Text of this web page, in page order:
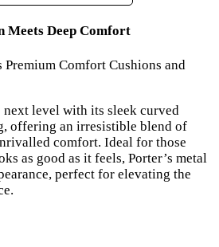
Meets Deep Comfort
Premium Comfort Cushions and
next level with its sleek curved
offering an irresistible blend of
comfort. Ideal for those
as good as it feels, Porter’s metal
perfect for elevating the